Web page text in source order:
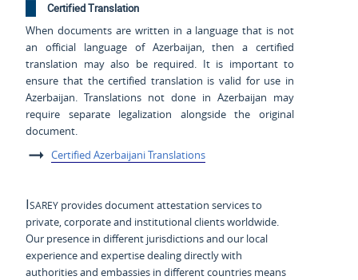
Certified Translation
When documents are written in a language that is not
an official language of Azerbaijan, then a certified
translation may also be required. It is important to
ensure that the certified translation is valid for use in
Azerbaijan. Translations not done in Azerbaijan may
require separate legalization alongside the original
document.
Certified Azerbaijani Translations
Isarey provides document attestation services to
private, corporate and institutional clients worldwide.
Our presence in different jurisdictions and our local
experience and expertise dealing directly with
authorities and embassies in different countries means